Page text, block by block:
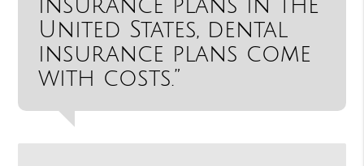
insurance plans in the
United States, dental
insurance plans come
with costs.”